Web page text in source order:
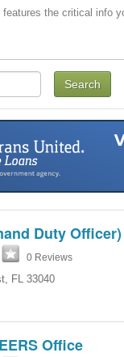
the critical info
Duty Officer)
0 Reviews
, FL 33040
Office